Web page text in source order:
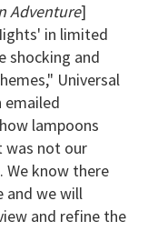
Adventure]
in limited
shocking and
Universal
emailed
lampoons
was not our
We know there
and we will
and refine the